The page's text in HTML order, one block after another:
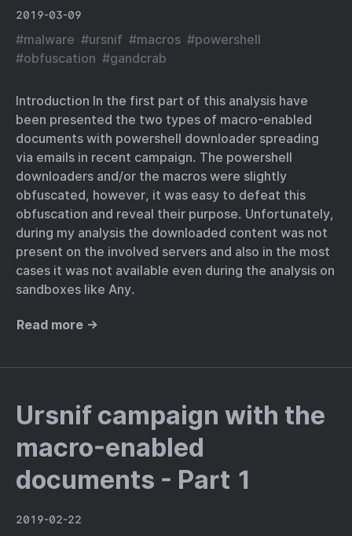
2019-03-09
#malware #ursnif #macros #powershell
#obfuscation #gandcrab
Introduction In the first part of this analysis have
been presented the two types of macro-enabled
documents with powershell downloader spreading
via emails in recent campaign. The powershell
downloaders and/or the macros were slightly
obfuscated, however, it was easy to defeat this
obfuscation and reveal their purpose. Unfortunately,
during my analysis the downloaded content was not
present on the involved servers and also in the most
cases it was not available even during the analysis on
sandboxes like Any.
Read more →
Ursnif campaign with the
macro-enabled
documents - Part 1
2019-02-22